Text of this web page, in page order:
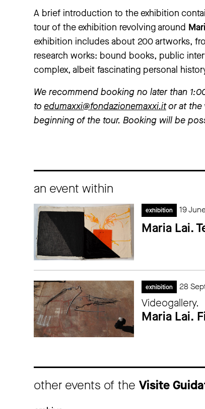
A brief introduction to the exhibition
tour of the exhibition revolving around
exhibition includes about 200 artworks,
research works: bound books, public
complex, albeit fascinating personal
We recommend booking no later than
to edumaxxi@fondazionemaxxi.itor at the
beginning of the tour. Booking will be
an event within
exhibition 19
Maria Lai.
exhibition 28
Videogallery.
Maria Lai.
other events of the Visite